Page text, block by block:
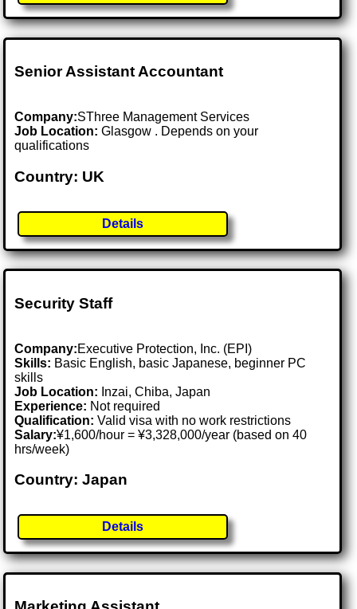
Senior Assistant Accountant
Company:SThree Management Services
Job Location:Glasgow . Depends on your
qualifications
Country: UK
Details
Security Staff
Company:Executive Protection, Inc. (EPI)
Skills: Basic English, basic Japanese, beginner PC
skills
Job Location: Inzai, Chiba, Japan
Experience: Not required
Qualification: Valid visa with no work restrictions
Salary:¥1,600/hour = ¥3,328,000/year (based on 40
hrs/week)
Country: Japan
Details